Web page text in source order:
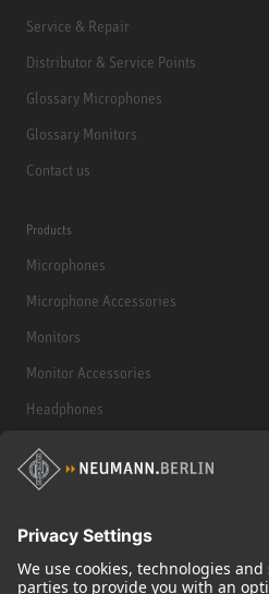
Service & Repair
Distributor & Service Points
Glossary Microphones
Glossary Monitors
Contact us
Products
Microphones
Microphone Accessories
Monitors
Monitor Accessories
Headphones
Historical Products
Audio Interface